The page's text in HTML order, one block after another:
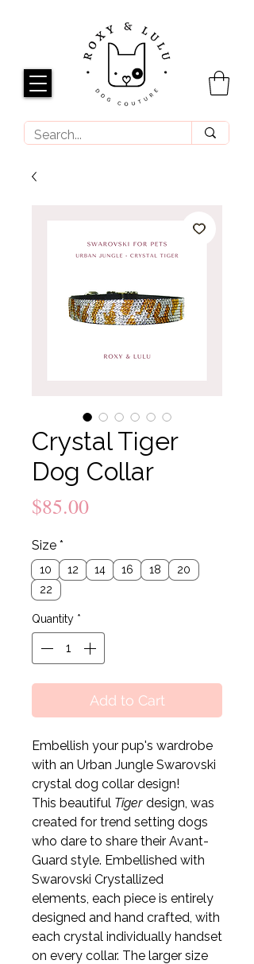
Crystal Tiger
Dog Collar
$85.00Price
Size *
10 12 14 16 18
20
22
Quantity *
Add to Cart
Embellish your pup's wardrobe
with an Urban Jungle Swarovski
crystal dog collar design!
This beautiful Tiger design, was
created for trend setting dogs
who dare to share their Avant-
Guard style. Embellished with
Swarovski Crystallized
elements, each piece is entirely
designed and hand crafted, with
each crystal individually handset
on every collar. The larger size